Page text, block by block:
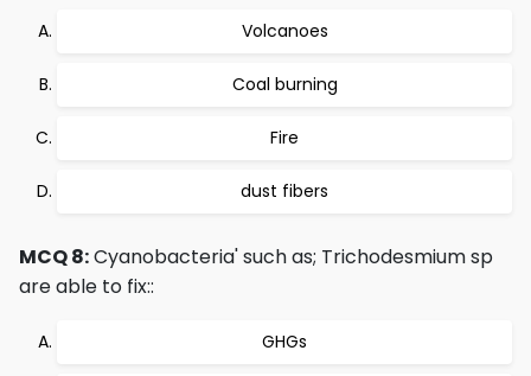
Volcanoes
Coal burning
Fire
dust fibers
MCQ 8:Cyanobacteria' such as; Trichodesmium sp
are able to fix::
GHGs